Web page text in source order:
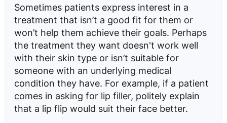
Sometimes patients express interest in a
treatment that isn’t a good fit for them or
won’t help them achieve their goals. Perhaps
the treatment they want doesn't work well
with their skin type or isn’t suitable for
someone with an underlying medical
condition they have. For example, if a patient
comes in asking for lip filler, politely explain
that a lip flip would suit their face better.